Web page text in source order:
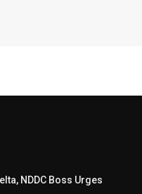
NDDC Boss Urges